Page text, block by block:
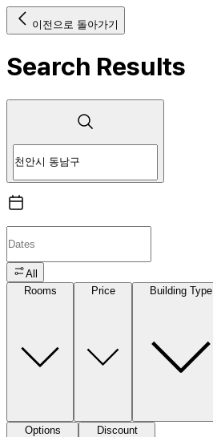
이전으로 돌아가기
Search Results
All
Rooms
Price Building Type
Options Discount